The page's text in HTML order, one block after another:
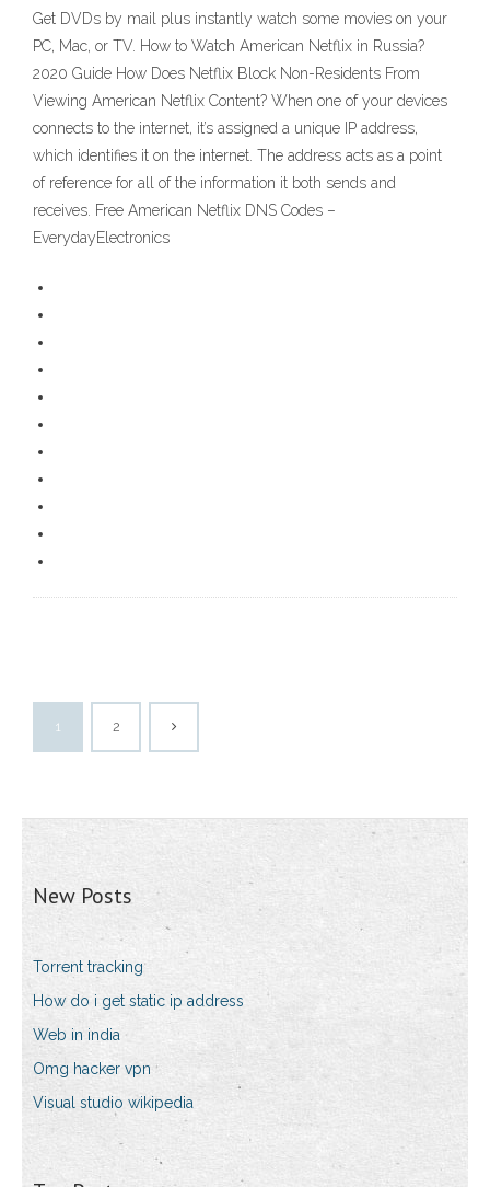
Get DVDs by mail plus instantly watch some movies on your
PC, Mac, or TV. How to Watch American Netflix in Russia?
2020 Guide How Does Netflix Block Non-Residents From
Viewing American Netflix Content? When one of your devices
connects to the internet, it’s assigned a unique IP address,
which identifies it on the internet. The address acts as a point
of reference for all of the information it both sends and
receives. Free American Netflix DNS Codes –
EverydayElectronics
1 2
New Posts
Torrent tracking
How do i get static ip address
Web in india
Omg hacker vpn
Visual studio wikipedia